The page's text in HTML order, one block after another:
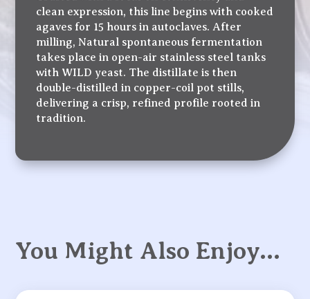
clean expression, this line begins with cooked
agaves for 15 hours in autoclaves. After
milling, Natural spontaneous fermentation
takes place in open-air stainless steel tanks
with WILD yeast. The distillate is then
double-distilled in copper-coil pot stills,
delivering a crisp, refined profile rooted in
tradition.
You Might Also Enjoy…